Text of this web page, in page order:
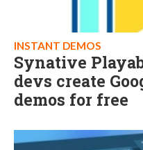
INSTANT DEMOS
Synative
devs create
demos for free